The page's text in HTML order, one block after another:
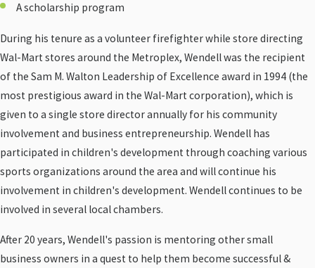
A scholarship program
During his tenure as a volunteer firefighter while store directing
Wal-Mart stores around the Metroplex, Wendell was the recipient
of the Sam M. Walton Leadership of Excellence award in 1994 (the
most prestigious award in the Wal-Mart corporation), which is
given to a single store director annually for his community
involvement and business entrepreneurship. Wendell has
participated in children's development through coaching various
sports organizations around the area and will continue his
involvement in children's development. Wendell continues to be
involved in several local chambers.
After 20 years, Wendell's passion is mentoring other small
business owners in a quest to help them become successful &